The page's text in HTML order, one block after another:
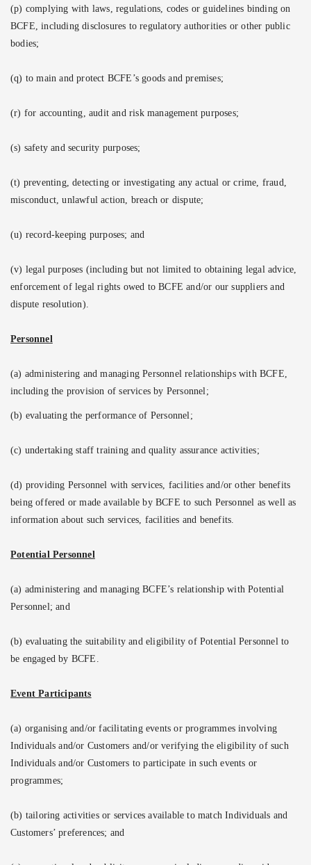
(p) complying with laws, regulations, codes or guidelines binding on
BCFE, including disclosures to regulatory authorities or other public
bodies;
(q) to main and protect BCFE’s goods and premises;
(r) for accounting, audit and risk management purposes;
(s) safety and security purposes;
(t) preventing, detecting or investigating any actual or crime, fraud,
misconduct, unlawful action, breach or dispute;
(u) record-keeping purposes; and
(v) legal purposes (including but not limited to obtaining legal advice,
enforcement of legal rights owed to BCFE and/or our suppliers and
dispute resolution).
Personnel
(a) administering and managing Personnel relationships with BCFE,
including the provision of services by Personnel;
(b) evaluating the performance of Personnel;
(c) undertaking staff training and quality assurance activities;
(d) providing Personnel with services, facilities and/or other benefits
being offered or made available by BCFE to such Personnel as well as
information about such services, facilities and benefits.
Potential Personnel
(a) administering and managing BCFE’s relationship with Potential
Personnel; and
(b) evaluating the suitability and eligibility of Potential Personnel to
be engaged by BCFE.
Event Participants
(a) organising and/or facilitating events or programmes involving
Individuals and/or Customers and/or verifying the eligibility of such
Individuals and/or Customers to participate in such events or
programmes;
(b) tailoring activities or services available to match Individuals and
Customers’ preferences; and